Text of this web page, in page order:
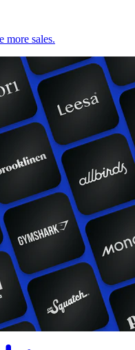
more sales.